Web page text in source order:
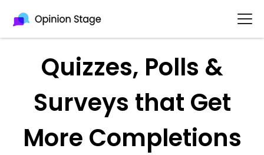
Quizzes, Polls &
Surveys that Get
More Completions